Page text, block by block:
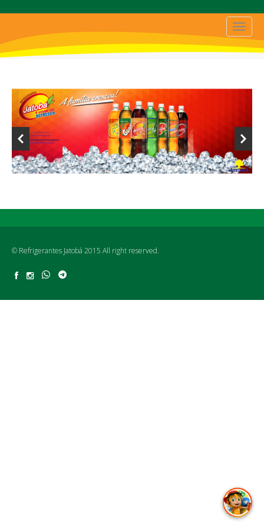
© Refrigerantes Jatobá 2015 All right reserved.